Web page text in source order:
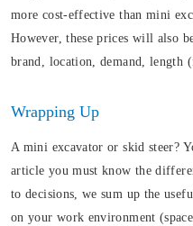
more cost-effective than mini
However, these prices will also
brand, location, demand, length
Wrapping Up
A mini excavator or skid steer?
article you must know the
to decisions, we sum up the
on your work environment